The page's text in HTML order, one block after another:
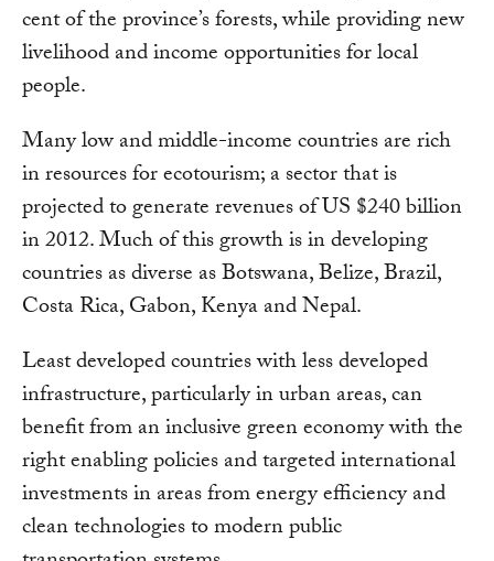
cent of the province’s forests, while providing new
livelihood and income opportunities for local
people.
Many low and middle-income countries are rich
in resources for ecotourism; a sector that is
projected to generate revenues of US $240 billion
in 2012. Much of this growth is in developing
countries as diverse as Botswana, Belize, Brazil,
Costa Rica, Gabon, Kenya and Nepal.
Least developed countries with less developed
infrastructure, particularly in urban areas, can
benefit from an inclusive green economy with the
right enabling policies and targeted international
investments in areas from energy efficiency and
clean technologies to modern public